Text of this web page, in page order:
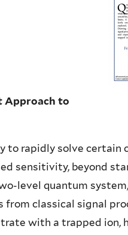
Approach to
to rapidly solve certain
sensitivity, beyond
level quantum
classical signal
with a trapped ion,